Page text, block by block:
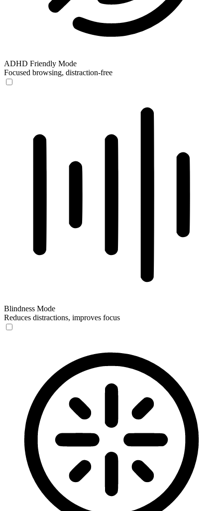
ADHD Friendly Mode
Focused browsing, distraction-free
Blindness Mode
Reduces distractions, improves focus